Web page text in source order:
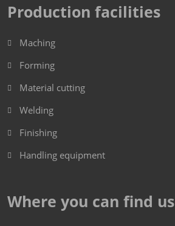
Production facilities
Maching
Forming
Material cutting
Welding
Finishing
Handling equipment
Where you can find us